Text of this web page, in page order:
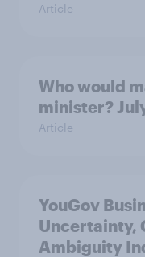
Article
Who would
minister?
Article
YouGov
Uncertainty,
Ambiguity